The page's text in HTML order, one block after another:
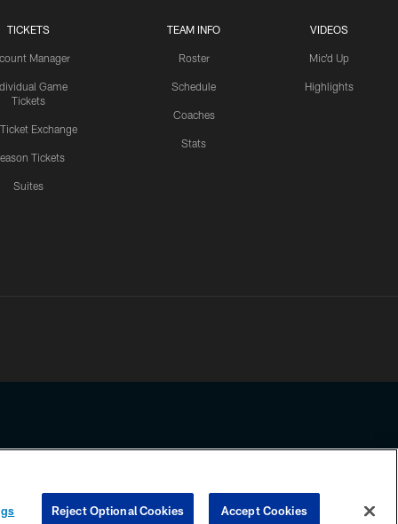
TICKETS
Manager
Game
Tickets
Exchange
Tickets
Suites
TEAM INFO
Roster
Schedule
Coaches
Stats
VIDEOS
Mic'd Up
Highlights
Reject Optional Cookies Accept Cookies